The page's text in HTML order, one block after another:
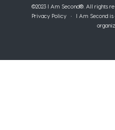
©2023 I Am Second®️. All rights
Privacy Policy• I Am Second is